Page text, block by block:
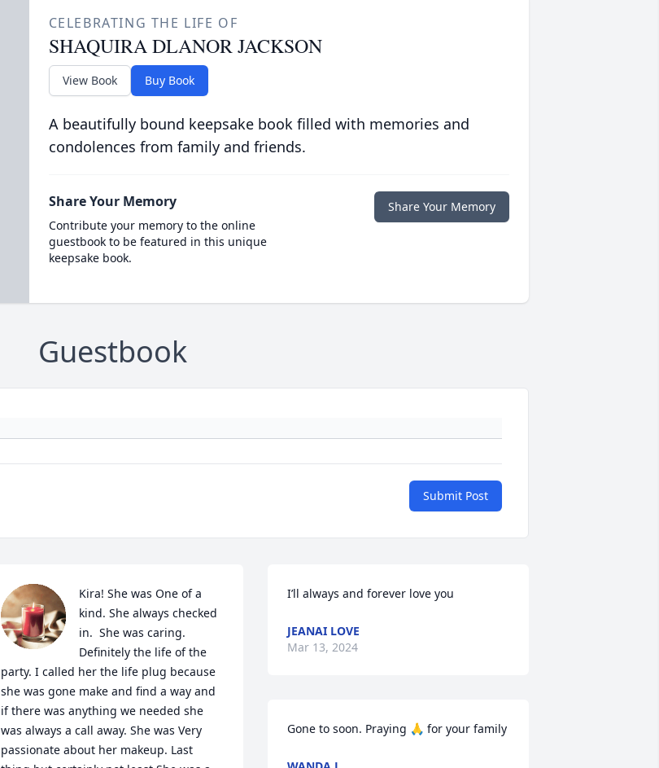
CELEBRATING THE LIFE OF
SHAQUIRA DLANOR JACKSON
View Book Buy Book
A beautifully bound keepsake book filled with memories and
condolences from family and friends.
Share Your Memory
Contribute your memory to the online
guestbook to be featured in this unique
keepsake book.
Share Your Memory
Guestbook
Submit Post
Kira! She was One of a
kind. She always checked
in.  She was caring.
Definitely the life of the
party. I called her the life plug because
she was gone make and find a way and
if there was anything we needed she
was always a call away. She was Very
passionate about her makeup. Last
I’ll always and forever love you
JEANAI LOVE
Mar 13, 2024
Gone to soon. Praying 🙏 for your family